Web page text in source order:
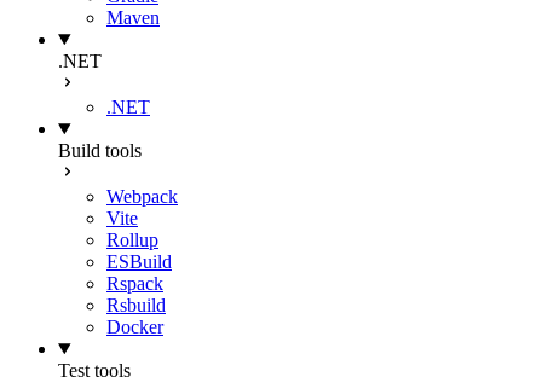
Maven
.NET
.NET
Build tools
Webpack
Vite
Rollup
ESBuild
Rspack
Rsbuild
Docker
Test tools